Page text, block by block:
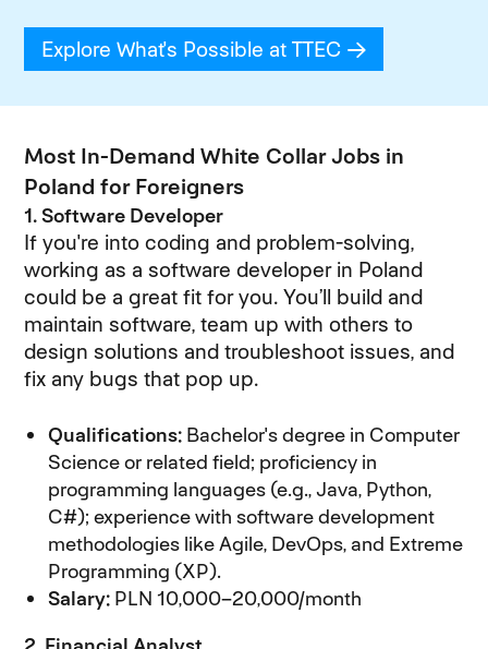
Explore What's Possible at TTEC (opens in new
Most In-Demand White Collar Jobs in
Poland for Foreigners
1. Software Developer
If you're into coding and problem-solving,
working as a software developer in Poland
could be a great fit for you. You’ll build and
maintain software, team up with others to
design solutions and troubleshoot issues, and
fix any bugs that pop up.
Qualifications:Bachelor's degree in Computer
Science or related field; proficiency in
programming languages (e.g., Java, Python,
C#); experience with software development
methodologies like Agile, DevOps, and Extreme
Programming (XP).
Salary:PLN 10,000–20,000/month